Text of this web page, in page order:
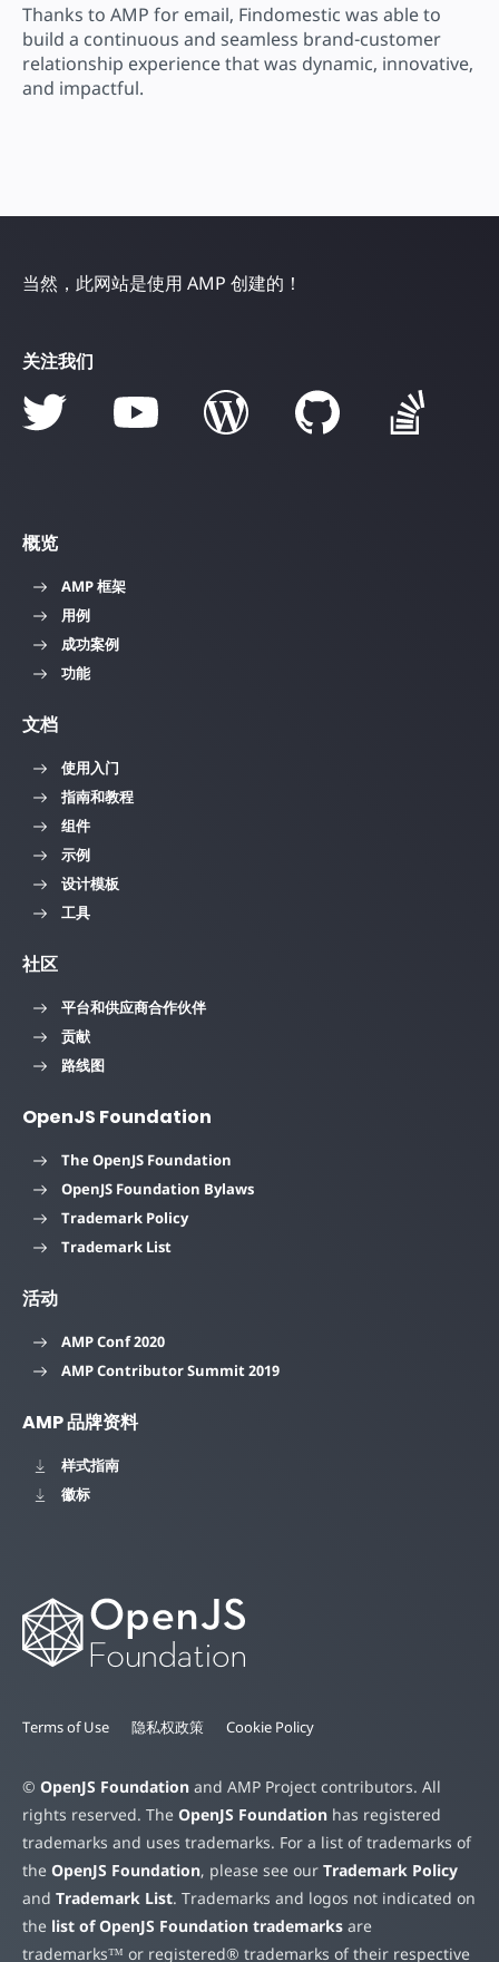
Thanks to AMP for email, Findomestic was able to
build a continuous and seamless brand-customer
relationship experience that was dynamic, innovative,
and impactful.
当然，此网站是使用 AMP 创建的！
关注我们
概览
AMP 框架
用例
成功案例
功能
文档
使用入门
指南和教程
组件
示例
设计模板
工具
社区
平台和供应商合作伙伴
贡献
路线图
OpenJS Foundation
The OpenJS Foundation
OpenJS Foundation Bylaws
Trademark Policy
Trademark List
活动
AMP Conf 2020
AMP Contributor Summit 2019
AMP 品牌资料
样式指南
徽标
Terms of Use 隐私权政策 Cookie Policy
© OpenJS Foundation and AMP Project contributors. All
rights reserved. The OpenJS Foundation has registered
trademarks and uses trademarks. For a list of trademarks of
the OpenJS Foundation, please see our Trademark Policy
and Trademark List. Trademarks and logos not indicated on
the list of OpenJS Foundation trademarks are
trademarks™ or registered® trademarks of their respective